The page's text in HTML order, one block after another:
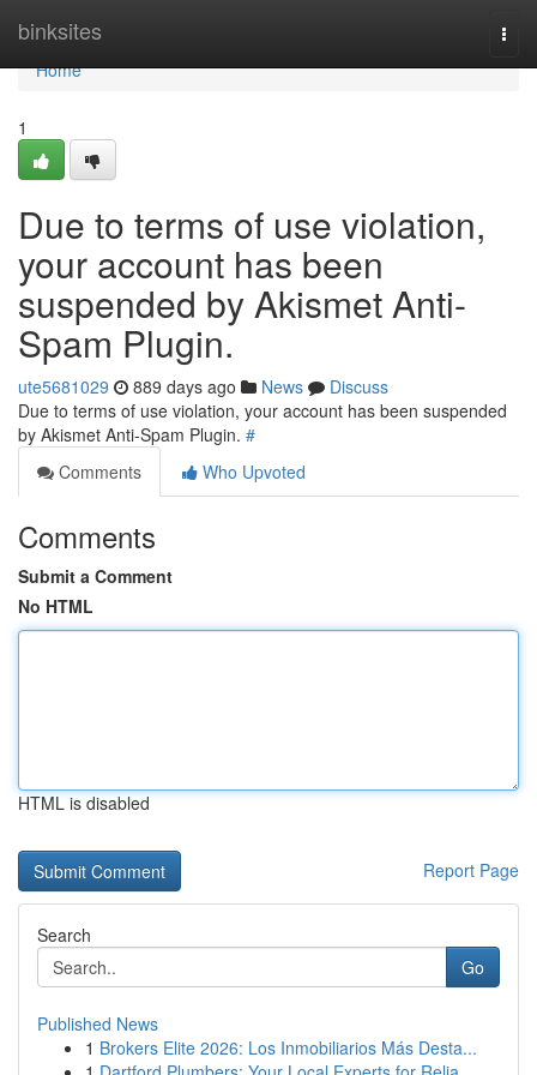
binksites
Home
Home
1
Due to terms of use violation,
your account has been
suspended by Akismet Anti-
Spam Plugin.
ute5681029 889 days ago News
Discuss
Due to terms of use violation, your account has been suspended
by Akismet Anti-Spam Plugin. #
Comments
Who Upvoted
Comments
Submit a Comment
No HTML
HTML is disabled
Report Page
Search
Go
Published News
1 Brokers Elite 2026: Los Inmobiliarios Más Desta...